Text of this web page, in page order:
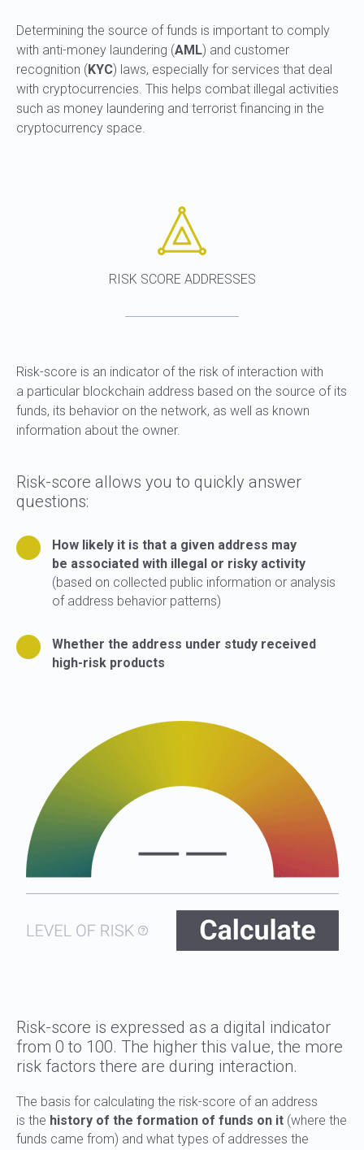
Determining the source of funds is important to comply
with anti-money laundering (AML) and customer
recognition (KYC) laws, especially for services that deal
with cryptocurrencies. This helps combat illegal activities
such as money laundering and terrorist financing in the
cryptocurrency space.
RISK SCORE ADDRESSES
Risk-score is an indicator of the risk of interaction with
a particular blockchain address based on the source of its
funds, its behavior on the network, as well as known
information about the owner.
Risk-score allows you to quickly answer
questions:
How likely it is that a given address may
be associated with illegal or risky activity
(based on collected public information or analysis
of address behavior patterns)
Whether the address under study received
high-risk products
Risk-score is expressed as a digital indicator
from 0 to 100. The higher this value, the more
risk factors there are during interaction.
The basis for calculating the risk-score of an address
is the history of the formation of funds on it (where the
funds came from) and what types of addresses the